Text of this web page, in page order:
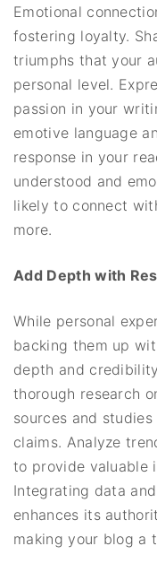
Emotional
fostering loyalty.
triumphs that your
personal level.
passion in your
emotive language
response in your
understood and
likely to connect
more.
Add Depth with
While personal
backing them up
depth and
thorough research
sources and
claims. Analyze
to provide valuable
Integrating data
enhances its
making your blog a